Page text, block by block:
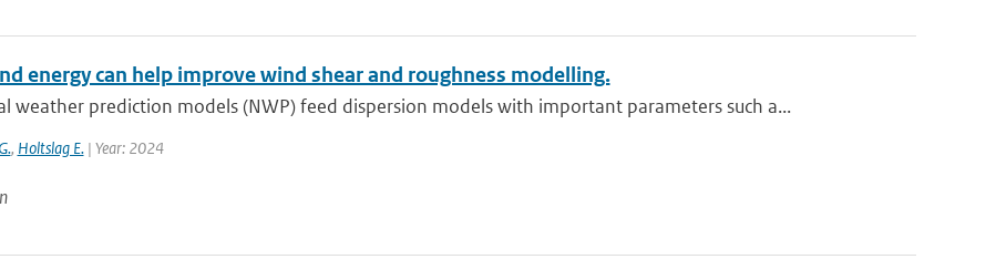
energy can help improve wind shear and roughness modelling.
weather prediction models (NWP) feed dispersion models with important parameters such a...
, Holtslag E.| Year: 2024